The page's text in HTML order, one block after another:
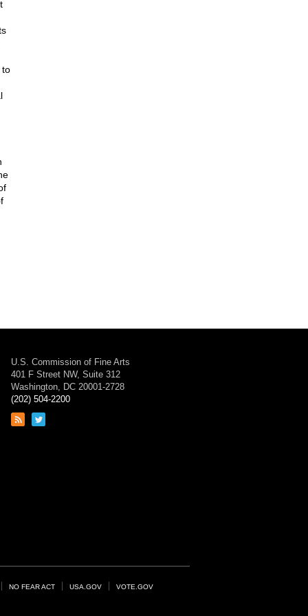
to
U.S. Commission of Fine Arts
401 F Street NW, Suite 312
Washington, DC 20001-2728
(202) 504-2200
Link
Link
NO FEAR ACT USA.GOV VOTE.GOV